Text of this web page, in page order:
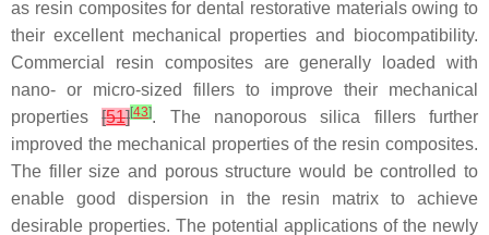
as resin composites for dental restorative materials owing to
their excellent mechanical properties and biocompatibility.
Commercial resin composites are generally loaded with
nano- or micro-sized fillers to improve their mechanical
properties[51][43]. The nanoporous silica fillers further
improved the mechanical properties of the resin composites.
The filler size and porous structure would be controlled to
enable good dispersion in the resin matrix to achieve
desirable properties. The potential applications of the newly